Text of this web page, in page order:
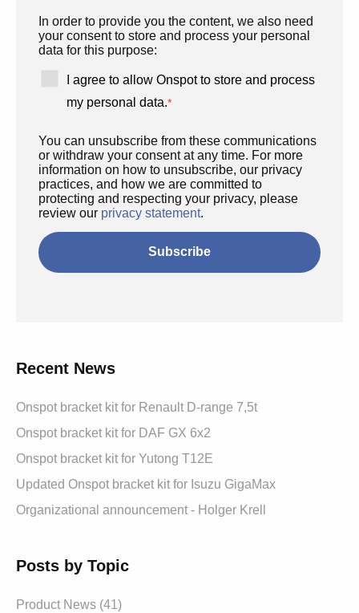
In order to provide you the content, we also need
your consent to store and process your personal
data for this purpose:
I agree to allow Onspot to store and process
my personal data.*
You can unsubscribe from these communications
or withdraw your consent at any time. For more
information on how to unsubscribe, our privacy
practices, and how we are committed to
protecting and respecting your privacy, please
review our privacy statement.
Recent News
Onspot bracket kit for Renault D-range 7,5t
Onspot bracket kit for DAF GX 6x2
Onspot bracket kit for Yutong T12E
Updated Onspot bracket kit for Isuzu GigaMax
Organizational announcement - Holger Krell
Posts by Topic
Product News (41)